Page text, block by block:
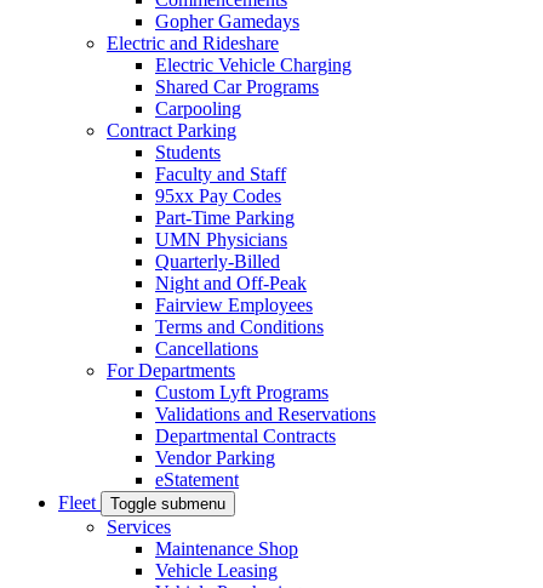
Gopher Gamedays
Electric and Rideshare
Electric Vehicle Charging
Shared Car Programs
Carpooling
Contract Parking
Students
Faculty and Staff
95xx Pay Codes
Part-Time Parking
UMN Physicians
Quarterly-Billed
Night and Off-Peak
Fairview Employees
Terms and Conditions
Cancellations
For Departments
Custom Lyft Programs
Validations and Reservations
Departmental Contracts
Vendor Parking
eStatement
Fleet
Toggle submenu
Services
Maintenance Shop
Vehicle Leasing